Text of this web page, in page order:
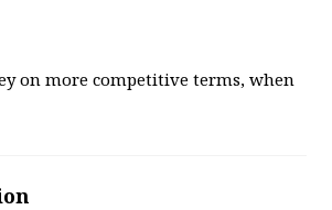
on more competitive terms, when